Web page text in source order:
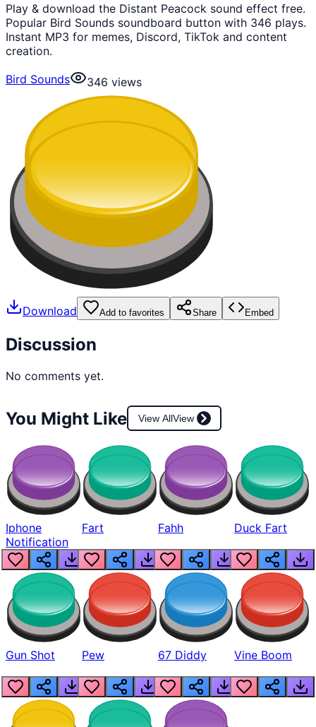
Play & download the Distant Peacock sound effect free.
Popular Bird Sounds soundboard button with 346 plays.
Instant MP3 for memes, Discord, TikTok and content
creation.
Bird Sounds
346 views
Download Add to favorites Share Embed
Discussion
No comments yet.
You Might Like View AllView
Iphone
Notification
Fart Fahh Duck Fart
Gun Shot Pew 67 Diddy Vine Boom